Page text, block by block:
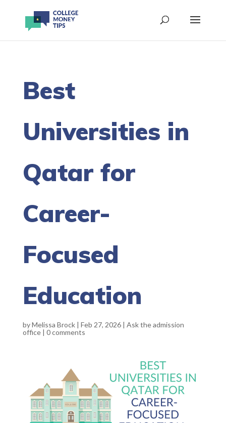
Best
Universities in
Qatar for
Career-
Focused
Education
byMelissa Brock| Feb 27, 2026| Ask the admission
office| 0 comments